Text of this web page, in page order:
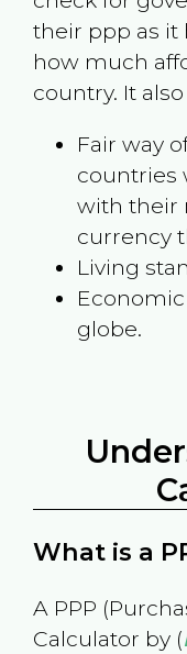
their ppp as it
how much
country. It
Fair way
countries
with their
currency
Living
globe.
What is a
A PPP
Calculator by (